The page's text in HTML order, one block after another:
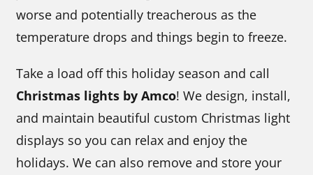
worse and potentially treacherous as the
temperature drops and things begin to freeze.
Take a load off this holiday season and call
Christmas lights by Amco! We design, install,
and maintain beautiful custom Christmas light
displays so you can relax and enjoy the
holidays. We can also remove and store your